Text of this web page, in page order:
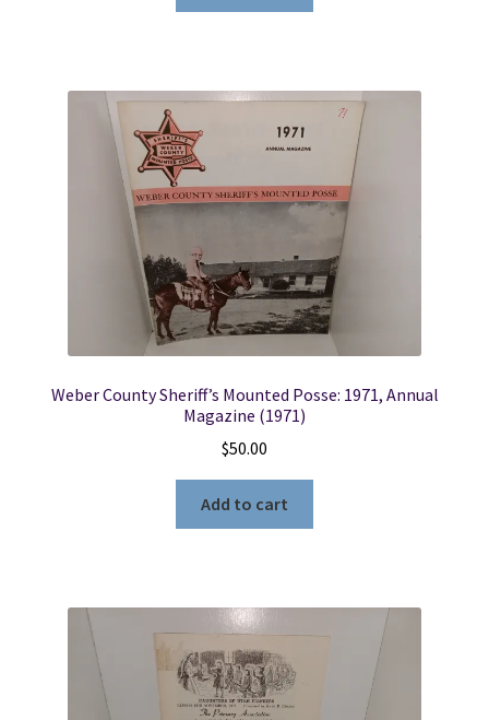
Weber County Sheriff’s Mounted Posse: 1971, Annual
Magazine (1971)
$50.00
Add to cart